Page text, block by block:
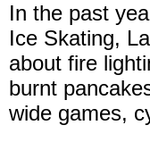
In the past
Ice Skating,
about fire
burnt
wide games,